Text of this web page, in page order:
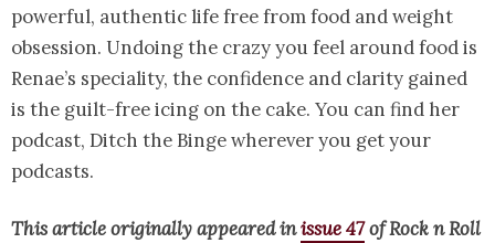
powerful, authentic life free from food and weight
obsession. Undoing the crazy you feel around food is
Renae’s speciality, the confidence and clarity gained
is the guilt-free icing on the cake. You can find her
podcast, Ditch the Binge wherever you get your
podcasts.
This article originally appeared inissue 47of Rock n Roll